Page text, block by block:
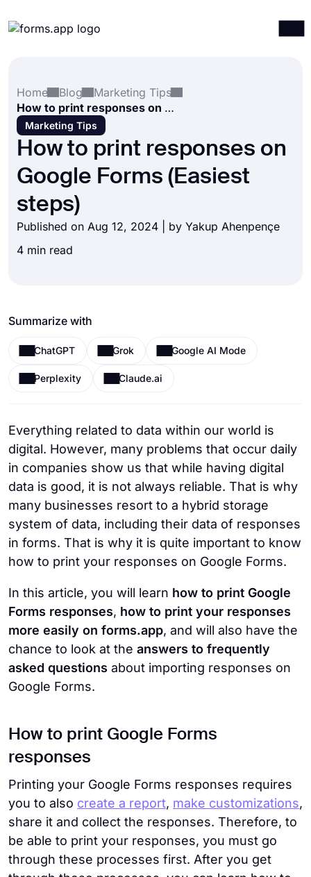
Integrations
Templates
Resources
Pricing
Home
Blog
Marketing Tips
How to print responses on Google Forms (Easiest steps)
Marketing Tips
How to print responses on
Google Forms (Easiest
steps)
Published on Aug 12, 2024 | by Yakup Ahenpençe
4 min read
Summarize with
ChatGPT Grok Google AI Mode
Perplexity Claude.ai
Everything related to data within our world is
digital. However, many problems that occur daily
in companies show us that while having digital
data is good, it is not always reliable. That is why
many businesses resort to a hybrid storage
system of data, including their data of responses
in forms. That is why it is quite important to know
how to print your responses on Google Forms.
In this article, you will learn how to print Google
Forms responses, how to print your responses
more easily on forms.app, and will also have the
chance to look at the answers to frequently
asked questions about importing responses on
Google Forms.
How to print Google Forms
responses
Printing your Google Forms responses requires
you to also create a report, make customizations,
share it and collect the responses. Therefore, to
be able to print your responses, you must go
through these processes first. After you get